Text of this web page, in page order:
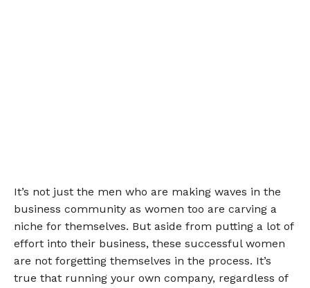
It’s not just the men who are making waves in the
business community as women too are carving a
niche for themselves. But aside from putting a lot of
effort into their business, these successful women
are not forgetting themselves in the process. It’s
true that running your own company, regardless of